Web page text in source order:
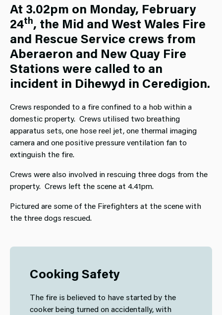
At 3.02pm on Monday, February
24th, the Mid and West Wales Fire
and Rescue Service crews from
Aberaeron and New Quay Fire
Stations were called to an
incident in Dihewyd in Ceredigion.
Crews responded to a fire confined to a hob within a
domestic property. Crews utilised two breathing
apparatus sets, one hose reel jet, one thermal imaging
camera and one positive pressure ventilation fan to
extinguish the fire.
Crews were also involved in rescuing three dogs from the
property. Crews left the scene at 4.41pm.
Pictured are some of the Firefighters at the scene with
the three dogs rescued.
Cooking Safety
The fire is believed to have started by the
cooker being turned on accidentally, with